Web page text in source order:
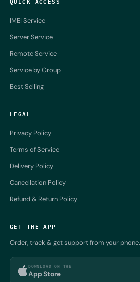
IMEI Service
Server Service
Remote Service
Service by Group
Best Selling
LEGAL
Privacy Policy
Terms of Service
Delivery Policy
Cancellation Policy
Refund & Return Policy
GET THE APP
Order, track & get support from your phone.
DOWNLOAD ON THE
App Store